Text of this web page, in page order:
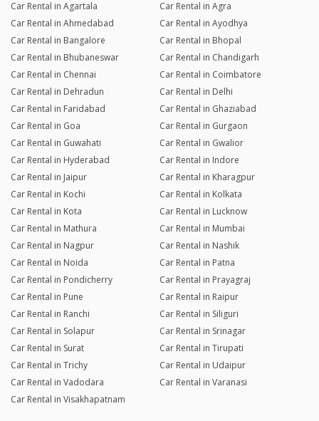
Car Rental in Agartala
Car Rental in Agra
Car Rental in Ahmedabad
Car Rental in Ayodhya
Car Rental in Bangalore
Car Rental in Bhopal
Car Rental in Bhubaneswar
Car Rental in Chandigarh
Car Rental in Chennai
Car Rental in Coimbatore
Car Rental in Dehradun
Car Rental in Delhi
Car Rental in Faridabad
Car Rental in Ghaziabad
Car Rental in Goa
Car Rental in Gurgaon
Car Rental in Guwahati
Car Rental in Gwalior
Car Rental in Hyderabad
Car Rental in Indore
Car Rental in Jaipur
Car Rental in Kharagpur
Car Rental in Kochi
Car Rental in Kolkata
Car Rental in Kota
Car Rental in Lucknow
Car Rental in Mathura
Car Rental in Mumbai
Car Rental in Nagpur
Car Rental in Nashik
Car Rental in Noida
Car Rental in Patna
Car Rental in Pondicherry
Car Rental in Prayagraj
Car Rental in Pune
Car Rental in Raipur
Car Rental in Ranchi
Car Rental in Siliguri
Car Rental in Solapur
Car Rental in Srinagar
Car Rental in Surat
Car Rental in Tirupati
Car Rental in Trichy
Car Rental in Udaipur
Car Rental in Vadodara
Car Rental in Varanasi
Car Rental in Visakhapatnam